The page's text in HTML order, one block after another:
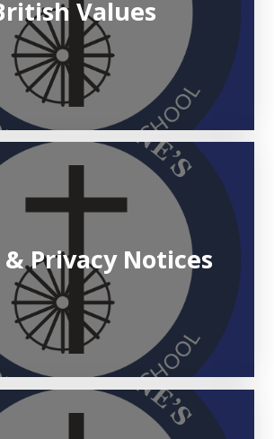
Values
& Privacy Notices